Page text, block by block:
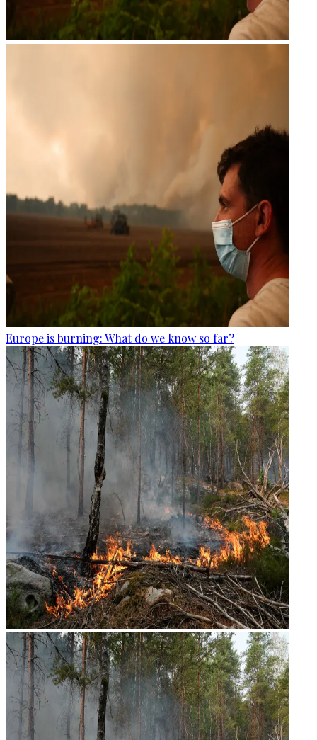
Europe is burning: What do we know so far?